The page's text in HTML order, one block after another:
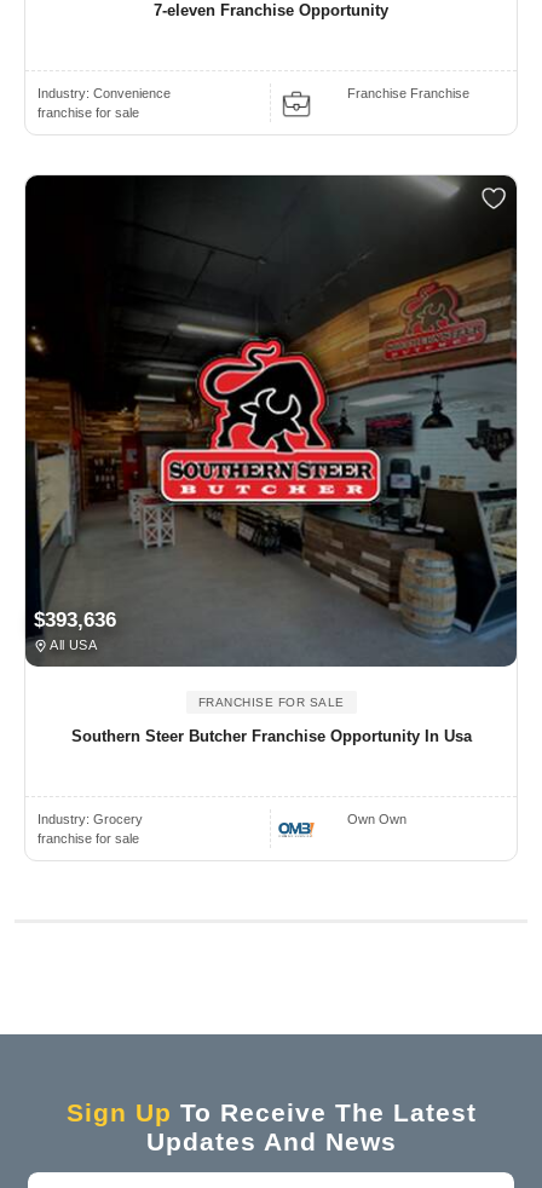
7-eleven Franchise Opportunity
Industry: Convenience
franchise for sale
Franchise Franchise
$393,636
All USA
FRANCHISE FOR SALE
Southern Steer Butcher Franchise Opportunity In Usa
Industry: Grocery
franchise for sale
Own Own
Sign Up To Receive The Latest
Updates And News